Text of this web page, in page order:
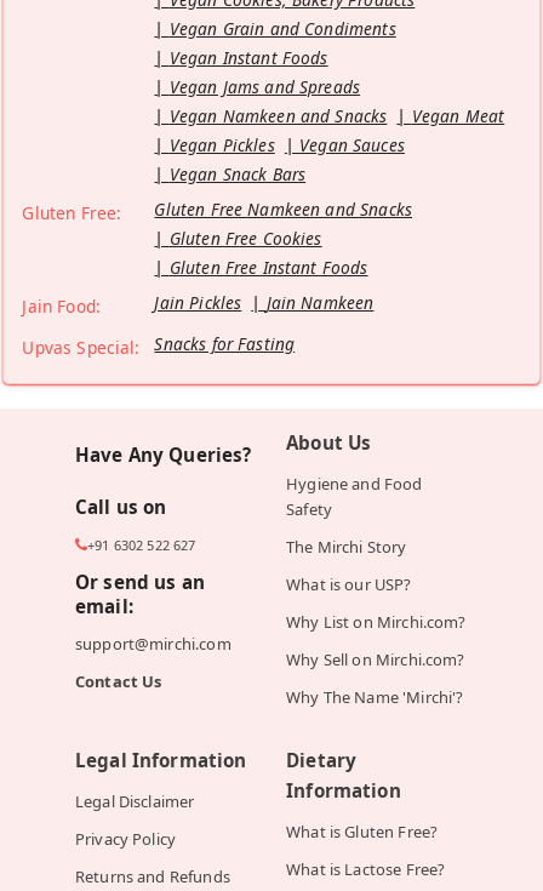
Vegan Grain and Condiments
Vegan Instant Foods
Vegan Jams and Spreads
Vegan Namkeen and Snacks
Vegan Meat
Vegan Pickles
Vegan Sauces
Vegan Snack Bars
Gluten Free:
Gluten Free Namkeen and Snacks
Gluten Free Cookies
Gluten Free Instant Foods
Jain Food:
Jain Pickles
Jain Namkeen
Upvas Special:
Snacks for Fasting
Have Any Queries?
Call us on
+91 6302 522 627
Or send us an
email:
support@mirchi.com
Contact Us
About Us
Hygiene and Food
Safety
The Mirchi Story
What is our USP?
Why List on Mirchi.com?
Why Sell on Mirchi.com?
Why The Name 'Mirchi'?
Legal Information
Legal Disclaimer
Privacy Policy
Returns and Refunds
Dietary
Information
What is Gluten Free?
What is Lactose Free?